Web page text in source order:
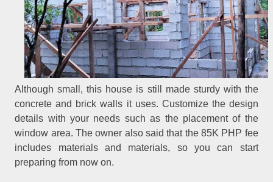
Although small, this house is still made sturdy with the
concrete and brick walls it uses. Customize the design
details with your needs such as the placement of the
window area. The owner also said that the 85K PHP fee
includes materials and materials, so you can start
preparing from now on.